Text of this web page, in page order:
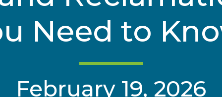
Need to
February 19, 2026